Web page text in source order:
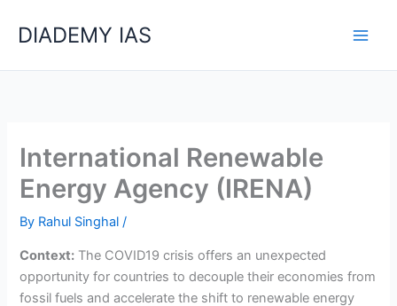
DIADEMY IAS
International Renewable
Energy Agency (IRENA)
By Rahul Singhal/
Context: The COVID­19 crisis offers an unexpected
opportunity for countries to decouple their economies from
fossil fuels and accelerate the shift to renewable energy